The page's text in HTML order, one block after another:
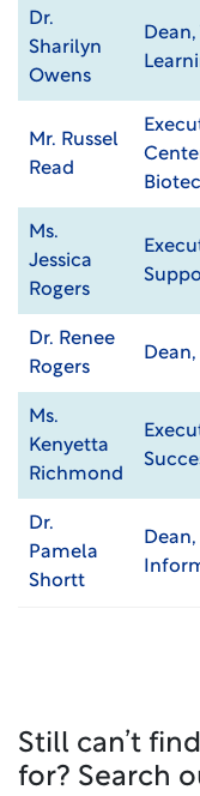
Dr.
Sharilyn
Owens
Mr. Russel
Read
Ms.
Jessica
Rogers
Dr. Renee
Rogers
Ms.
Kenyetta
Richmond
Dr.
Pamela
Shortt
Still can’t
for? Search